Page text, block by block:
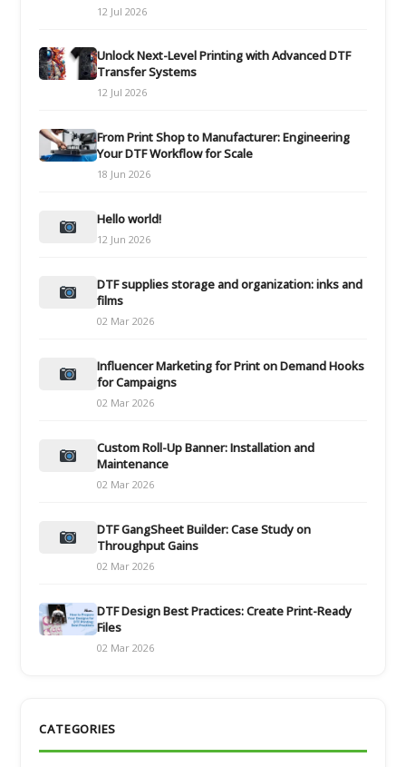
12 Jul 2026
Unlock Next-Level Printing with Advanced DTF
Transfer Systems
12 Jul 2026
From Print Shop to Manufacturer: Engineering
Your DTF Workflow for Scale
18 Jun 2026
Hello world!
12 Jun 2026
DTF supplies storage and organization: inks and
films
02 Mar 2026
Influencer Marketing for Print on Demand Hooks
for Campaigns
02 Mar 2026
Custom Roll-Up Banner: Installation and
Maintenance
02 Mar 2026
DTF GangSheet Builder: Case Study on
Throughput Gains
02 Mar 2026
DTF Design Best Practices: Create Print-Ready
Files
02 Mar 2026
CATEGORIES